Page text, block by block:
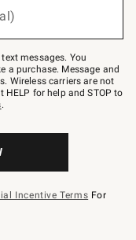
messages. You
a purchase. Message and
Wireless carriers are not
HELP for help and STOP to
.
Incentive Terms For